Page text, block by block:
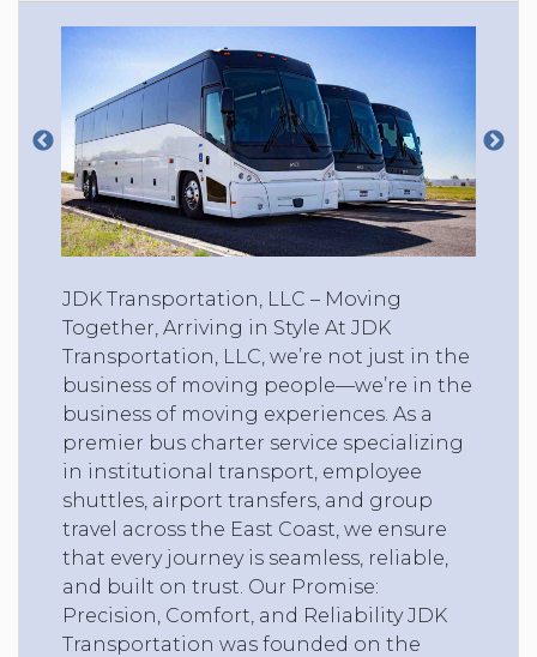
JDK Transportation, LLC – Moving
Together, Arriving in Style At JDK
Transportation, LLC, we’re not just in the
business of moving people—we’re in the
business of moving experiences. As a
premier bus charter service specializing
in institutional transport, employee
shuttles, airport transfers, and group
travel across the East Coast, we ensure
that every journey is seamless, reliable,
and built on trust. Our Promise:
Precision, Comfort, and Reliability JDK
Transportation was founded on the